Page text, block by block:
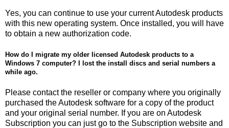
Yes, you can continue to use your current Autodesk products
with this new operating system. Once installed, you will have
to obtain a new authorization code.
How do I migrate my older licensed Autodesk products to a
Windows 7 computer? I lost the install discs and serial numbers a
while ago.
Please contact the reseller or company where you originally
purchased the Autodesk software for a copy of the product
and your original serial number. If you are on Autodesk
Subscription you can just go to the Subscription website and